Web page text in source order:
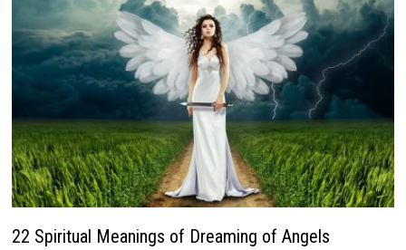
22 Spiritual Meanings of Dreaming of Angels